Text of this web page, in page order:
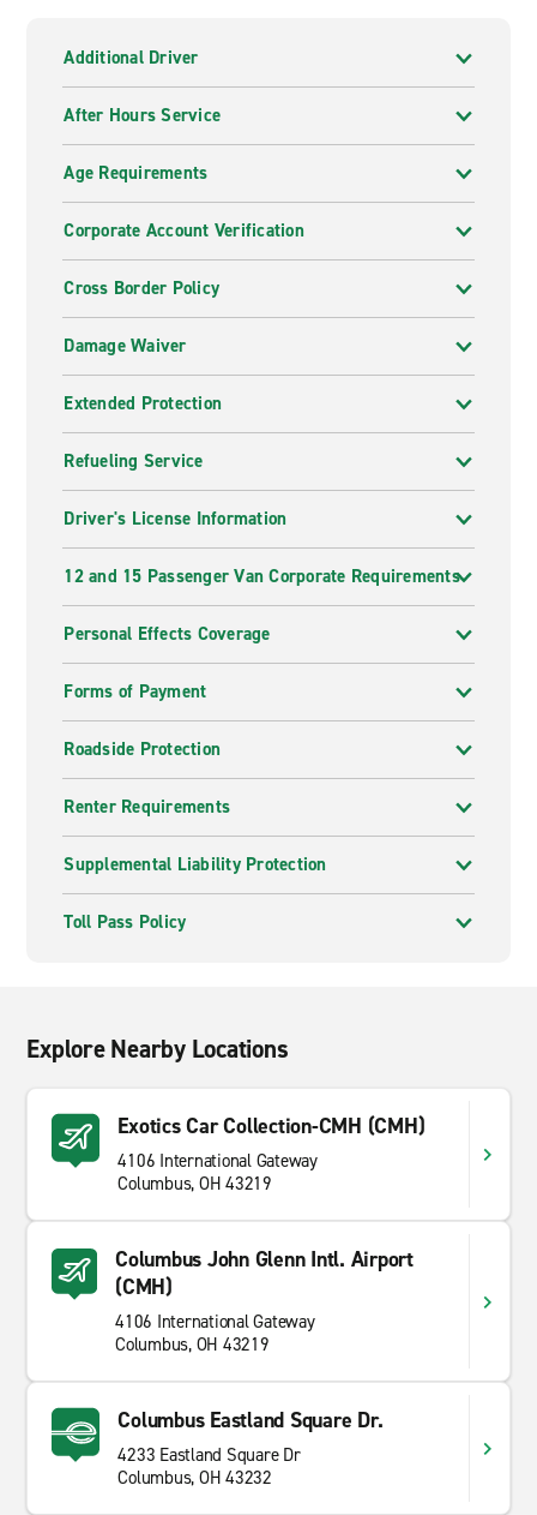
Additional Driver
After Hours Service
Age Requirements
Corporate Account Verification
Cross Border Policy
Damage Waiver
Extended Protection
Refueling Service
Driver's License Information
12 and 15 Passenger Van Corporate Requirements
Personal Effects Coverage
Forms of Payment
Roadside Protection
Renter Requirements
Supplemental Liability Protection
Toll Pass Policy
Explore Nearby Locations
Exotics Car Collection-CMH (CMH)
4106 International Gateway
Columbus, OH 43219
Columbus John Glenn Intl. Airport
(CMH)
4106 International Gateway
Columbus, OH 43219
Columbus Eastland Square Dr.
4233 Eastland Square Dr
Columbus, OH 43232